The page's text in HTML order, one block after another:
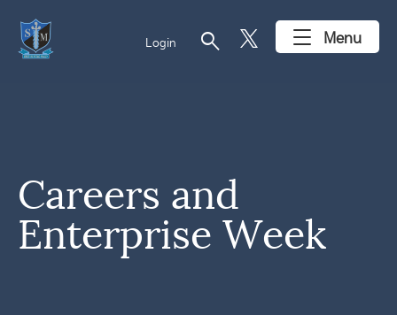
Login search Menu
Careers and
Enterprise Week